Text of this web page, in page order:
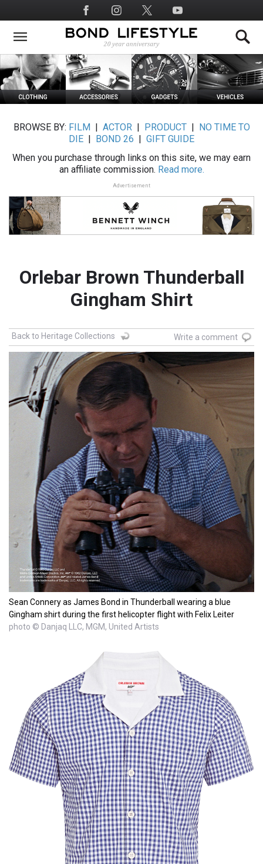
to
main
Social
Media
BROWSE BY: FILM ACTOR| PRODUCT|
NO TIME TO
DIE
BOND 26
GIFT GUIDE
When you purchase through links on this site, we may earn
an affiliate commission. Read more.
Advertisement
Orlebar Brown Thunderball
Gingham Shirt
Back to Heritage Collections Write a comment
Sean Connery as James Bond in Thunderball wearing a blue
Gingham shirt during the first helicopter flight with Felix Leiter
photo © Danjaq LLC, MGM, United Artists